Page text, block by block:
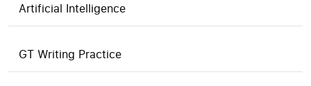
Artificial Intelligence
GT Writing Practice